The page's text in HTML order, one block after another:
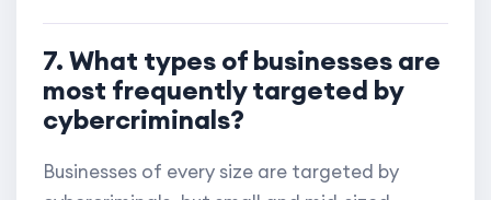
7. What types of businesses are
most frequently targeted by
cybercriminals?
Businesses of every size are targeted by